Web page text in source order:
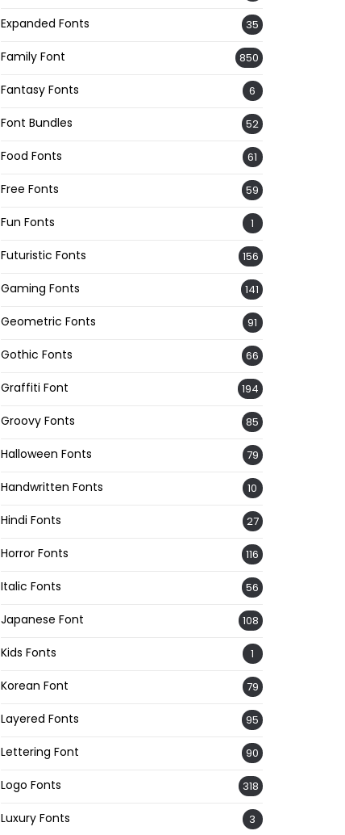
Expanded Fonts 35
Family Font 850
Fantasy Fonts 6
Font Bundles 52
Food Fonts 61
Free Fonts 59
Fun Fonts 1
Futuristic Fonts 156
Gaming Fonts 141
Geometric Fonts 91
Gothic Fonts 66
Graffiti Font 194
Groovy Fonts 85
Halloween Fonts 79
Handwritten Fonts 10
Hindi Fonts 27
Horror Fonts 116
Italic Fonts 56
Japanese Font 108
Kids Fonts 1
Korean Font 79
Layered Fonts 95
Lettering Font 90
Logo Fonts 318
Luxury Fonts 3